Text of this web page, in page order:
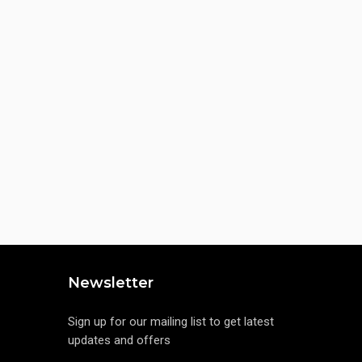
Newsletter
Sign up for our mailing list to get latest
updates and offers